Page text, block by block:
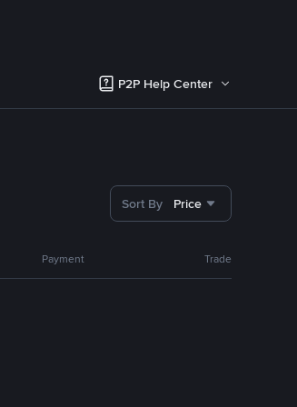
P2P Help Center
Sort By Price
Payment Trade